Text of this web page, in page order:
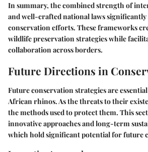
In summary, the combined strength of
and well-crafted national laws
conservation efforts. These frameworks
wildlife preservation strategies while
collaboration across borders.
Future Directions in
Future conservation strategies are
African rhinos. As the threats to their
the methods used to protect them. This
innovative approaches and long-term
which hold significant potential for future